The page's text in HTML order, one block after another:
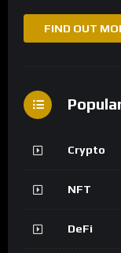
FIND OUT
Crypto
NFT
DeFi